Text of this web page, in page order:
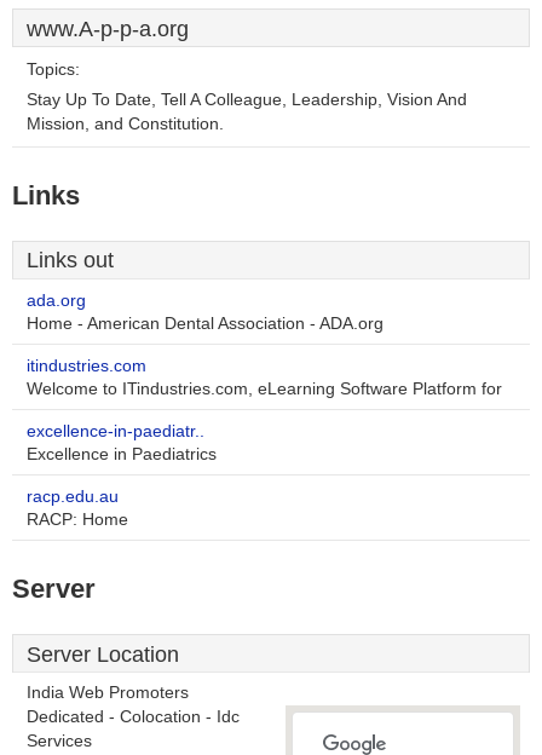
www.A-p-p-a.org
Topics:
Stay Up To Date, Tell A Colleague, Leadership, Vision And
Mission, and Constitution.
Links
Links out
ada.org
Home - American Dental Association - ADA.org
itindustries.com
Welcome to ITindustries.com, eLearning Software Platform for
excellence-in-paediatr..
Excellence in Paediatrics
racp.edu.au
RACP: Home
Server
Server Location
India Web Promoters
Dedicated - Colocation - Idc
Services